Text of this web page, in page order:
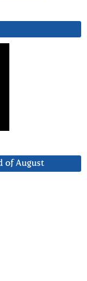
of August